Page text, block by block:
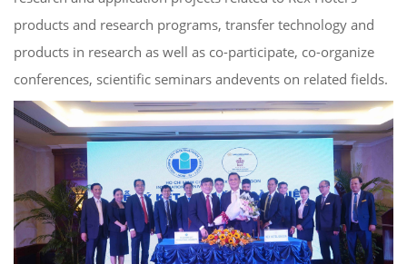
products and research programs, transfer technology and
products in research as well as co-participate, co-organize
conferences, scientific seminars andevents on related fields.